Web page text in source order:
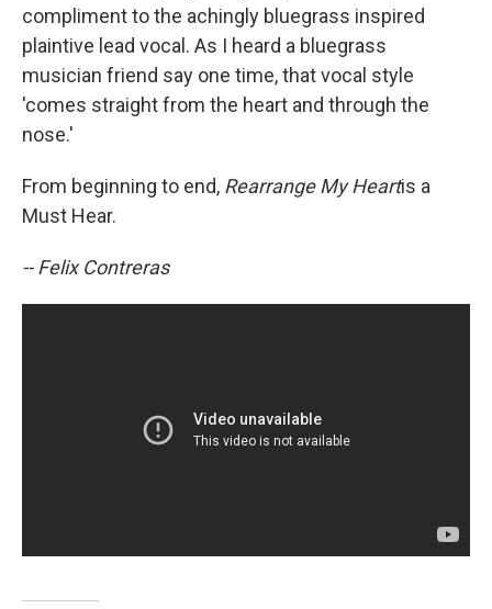
compliment to the achingly bluegrass inspired
plaintive lead vocal. As I heard a bluegrass
musician friend say one time, that vocal style
'comes straight from the heart and through the
nose.'
From beginning to end, Rearrange My Heartis a
Must Hear.
-- Felix Contreras